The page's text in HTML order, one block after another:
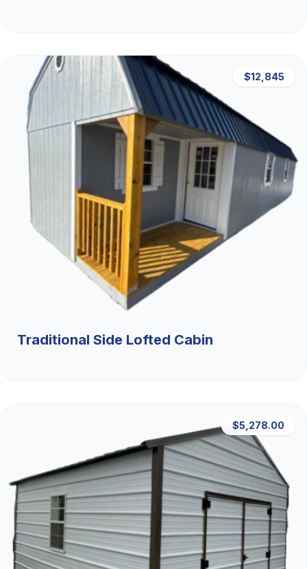
$12,845
Traditional Side Lofted Cabin
$5,278.00